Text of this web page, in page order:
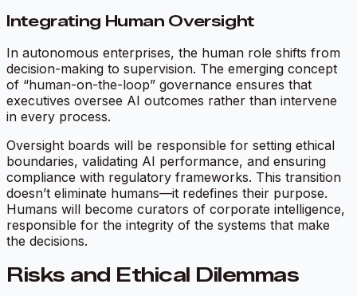
Integrating Human Oversight
In autonomous enterprises, the human role shifts from
decision-making to supervision. The emerging concept
of “human-on-the-loop” governance ensures that
executives oversee AI outcomes rather than intervene
in every process.
Oversight boards will be responsible for setting ethical
boundaries, validating AI performance, and ensuring
compliance with regulatory frameworks. This transition
doesn’t eliminate humans—it redefines their purpose.
Humans will become curators of corporate intelligence,
responsible for the integrity of the systems that make
the decisions.
Risks and Ethical Dilemmas